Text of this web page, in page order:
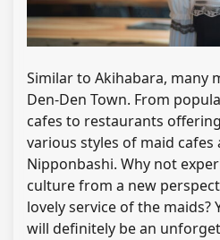
Similar to Akihabara, many
Den-Den Town. From
cafes to restaurants
various styles of maid cafes
Nipponbashi. Why not
culture from a new
lovely service of the
will definitely be an